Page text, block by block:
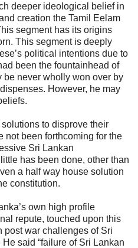
deeper ideological belief in
creation the Tamil Eelam
segment has its origins
This segment is deeply
political intentions due to
been the fountainhead of
be never wholly won over by
However, he may
to disprove their
not been forthcoming for the
Sri Lankan
has been done, other than
a half way house solution
constitution.
own high profile
repute, touched upon this
post war challenges of Sri
said “failure of Sri Lankan